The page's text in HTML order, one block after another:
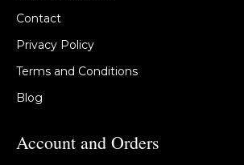
Contact
Privacy Policy
Terms and Conditions
Blog
Account and Orders